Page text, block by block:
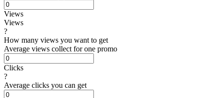
Views
Views
?
How many views you want to get
Average views collect for one promo
Clicks
?
Average clicks you can get